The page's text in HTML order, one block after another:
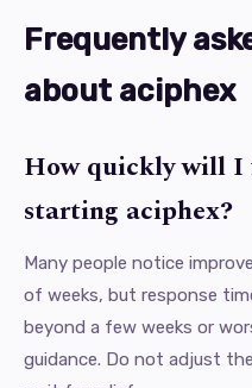
Frequently
about aciphex
How quickly will
starting aciphex?
Many people notice
of weeks, but response
beyond a few weeks or
guidance. Do not adjust